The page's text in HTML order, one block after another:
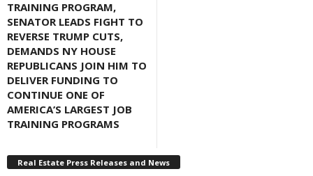
TRAINING PROGRAM,
SENATOR LEADS FIGHT TO
REVERSE TRUMP CUTS,
DEMANDS NY HOUSE
REPUBLICANS JOIN HIM TO
DELIVER FUNDING TO
CONTINUE ONE OF
AMERICA’S LARGEST JOB
TRAINING PROGRAMS
Real Estate Press Releases and News